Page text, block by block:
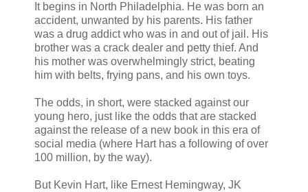
It begins in North Philadelphia. He was born an
accident, unwanted by his parents. His father
was a drug addict who was in and out of jail. His
brother was a crack dealer and petty thief. And
his mother was overwhelmingly strict, beating
him with belts, frying pans, and his own toys.
The odds, in short, were stacked against our
young hero, just like the odds that are stacked
against the release of a new book in this era of
social media (where Hart has a following of over
100 million, by the way).
But Kevin Hart, like Ernest Hemingway, JK